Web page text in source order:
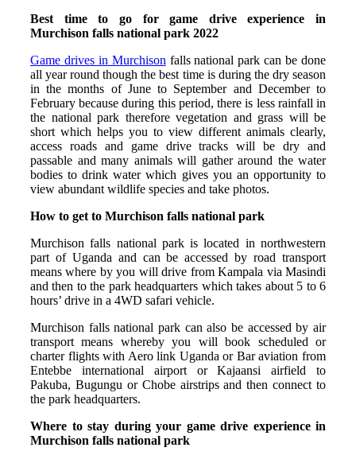
Best time to go for game drive experience in
Murchison falls national park 2022
Game drives in Murchison falls national park can be done
all year round though the best time is during the dry season
in the months of June to September and December to
February because during this period, there is less rainfall in
the national park therefore vegetation and grass will be
short which helps you to view different animals clearly,
access roads and game drive tracks will be dry and
passable and many animals will gather around the water
bodies to drink water which gives you an opportunity to
view abundant wildlife species and take photos.
How to get to Murchison falls national park
Murchison falls national park is located in northwestern
part of Uganda and can be accessed by road transport
means where by you will drive from Kampala via Masindi
and then to the park headquarters which takes about 5 to 6
hours’ drive in a 4WD safari vehicle.
Murchison falls national park can also be accessed by air
transport means whereby you will book scheduled or
charter flights with Aero link Uganda or Bar aviation from
Entebbe international airport or Kajaansi airfield to
Pakuba, Bugungu or Chobe airstrips and then connect to
the park headquarters.
Where to stay during your game drive experience in
Murchison falls national park